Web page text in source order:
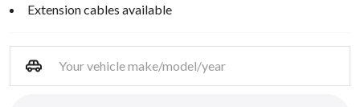
Extension cables available